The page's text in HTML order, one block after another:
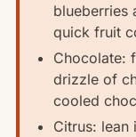
blueberries
quick fruit
Chocolate:
drizzle of
cooled
Citrus: lean